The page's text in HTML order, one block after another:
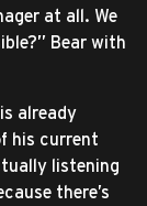
at all. We
Bear with
already
his current
listening
there’s